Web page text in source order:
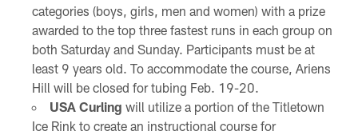
categories (boys, girls, men and women) with a prize
awarded to the top three fastest runs in each group on
both Saturday and Sunday. Participants must be at
least 9 years old. To accommodate the course, Ariens
Hill will be closed for tubing Feb. 19-20.
USA Curling will utilize a portion of the Titletown
Ice Rink to create an instructional course for